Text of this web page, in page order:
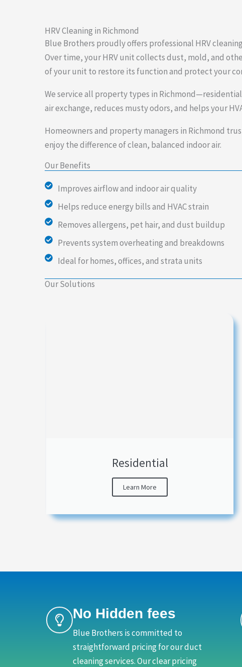
HRV Cleaning in Richmond
Blue Brothers proudly offers professional HRV
Over time, your HRV unit collects dust, mold, and
of your unit to restore its function and protect your
We service all property types in
air exchange, reduces musty odors, and helps your
Homeowners and property managers in Richmond
enjoy the difference of clean, balanced indoor air.
Our Benefits
Improves airflow and indoor air quality
Helps reduce energy bills and HVAC strain
Removes allergens, pet hair, and dust buildup
Prevents system overheating and breakdowns
Ideal for homes, offices, and strata units
Our Solutions
Residential
Learn More
No Hidden fees
Blue Brothers is committed to
straightforward pricing for our duct
cleaning services. Our clear pricing